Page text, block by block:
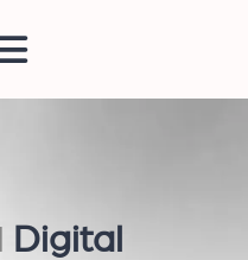
Digital